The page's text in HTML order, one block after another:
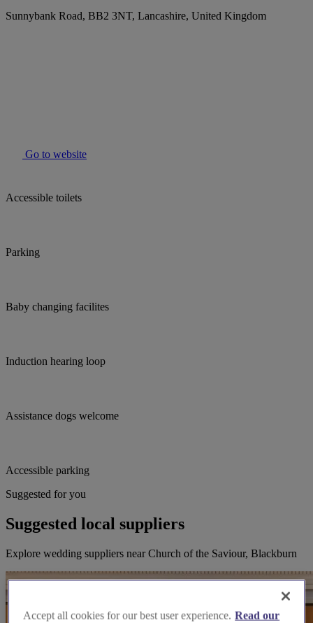
Sunnybank Road, BB2 3NT, Lancashire, United Kingdom
Go to website
Accessible toilets
Parking
Baby changing facilites
Induction hearing loop
Assistance dogs welcome
Accessible parking
Suggested for you
Suggested local suppliers
Explore wedding suppliers near Church of the Saviour, Blackburn
Accept all cookies for our best user experience. Read our